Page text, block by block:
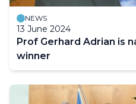
NEWS
13 June 2024
Prof Gerhard Adrian is
winner